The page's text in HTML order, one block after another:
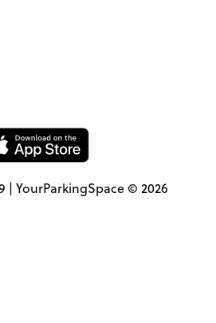
| YourParkingSpace © 2026